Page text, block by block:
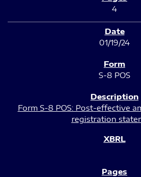
4
01/19/24
S-8 POS
Form S-8 POS: Post-effective
registration